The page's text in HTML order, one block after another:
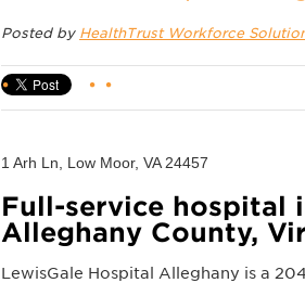
Posted by HealthTrust Workforce
1 Arh Ln, Low Moor, VA 24457
Full-service hospital
Alleghany County,
LewisGale Hospital Alleghany is a